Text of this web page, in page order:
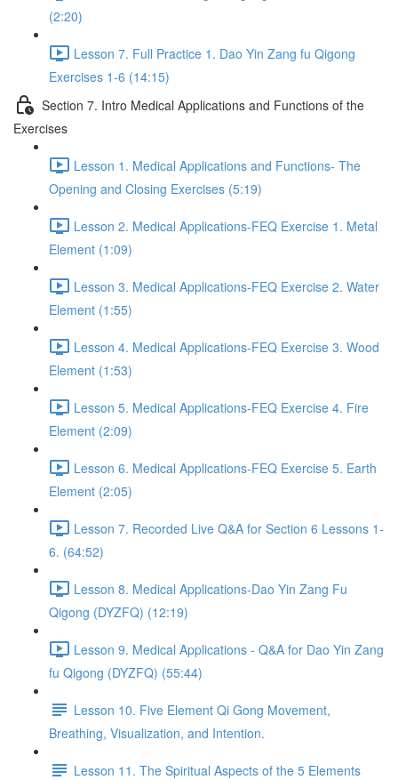
(2:20)
Lesson 7. Full Practice 1. Dao Yin Zang fu Qigong
Exercises 1-6 (14:15)
Section 7. Intro Medical Applications and Functions of the
Exercises
Lesson 1. Medical Applications and Functions- The
Opening and Closing Exercises (5:19)
Lesson 2. Medical Applications-FEQ Exercise 1. Metal
Element (1:09)
Lesson 3. Medical Applications-FEQ Exercise 2. Water
Element (1:55)
Lesson 4. Medical Applications-FEQ Exercise 3. Wood
Element (1:53)
Lesson 5. Medical Applications-FEQ Exercise 4. Fire
Element (2:09)
Lesson 6. Medical Applications-FEQ Exercise 5. Earth
Element (2:05)
Lesson 7. Recorded Live Q&A for Section 6 Lessons 1-
6. (64:52)
Lesson 8. Medical Applications-Dao Yin Zang Fu
Qigong (DYZFQ) (12:19)
Lesson 9. Medical Applications - Q&A for Dao Yin Zang
fu Qigong (DYZFQ) (55:44)
Lesson 10. Five Element Qi Gong Movement,
Breathing, Visualization, and Intention.
Lesson 11. The Spiritual Aspects of the 5 Elements